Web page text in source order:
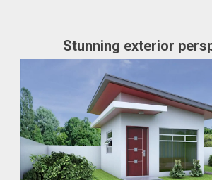
Stunning exterior